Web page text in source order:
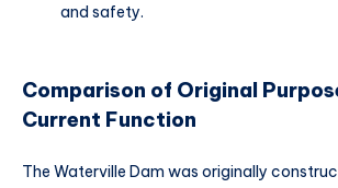
and safety.
Comparison of Original
Current Function
The Waterville Dam was originally